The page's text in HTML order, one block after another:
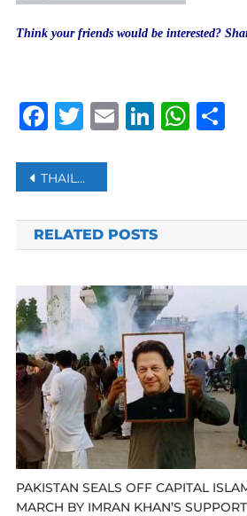
Think your friends would be interested?
Facebook
Twitter
Email
Post
navigation
THAILAND JOINS ASIAN COUNTRIES TO BUY MERCK’S COVID-19 PILL
RELATED POSTS
PAKISTAN SEALS OFF CAPITAL
MARCH BY IMRAN KHAN’S